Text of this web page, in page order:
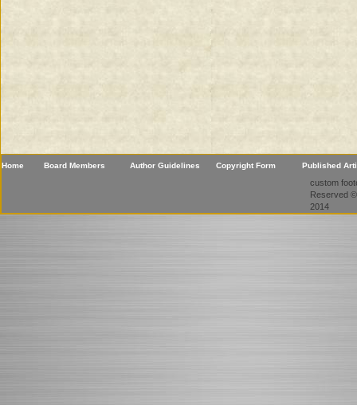
Home Board Members Author Guidelines Copyright Form Published
custom
Reserved
2014